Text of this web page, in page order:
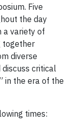
Five
the day
a variety of
together
diverse
critical
in the era of the
times: